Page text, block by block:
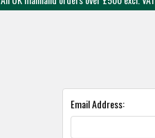
Email Address: